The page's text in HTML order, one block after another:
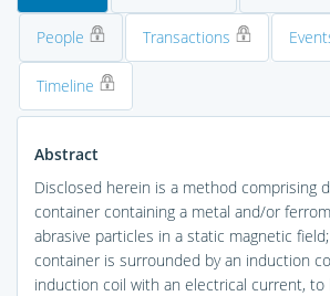
People Transactions
Timeline
Abstract
Disclosed herein is a method comprising
container containing a metal and/or
abrasive particles in a static magnetic
container is surrounded by an induction
induction coil with an electrical current, to